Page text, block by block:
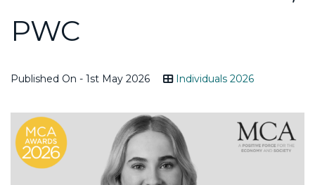
PWC
Published On - 1st May 2026 Individuals 2026